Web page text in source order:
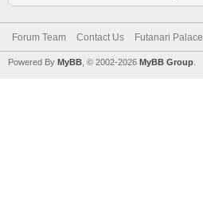
Forum Team Contact Us Futanari Palace
Powered By MyBB , © 2002-2026 MyBB Group